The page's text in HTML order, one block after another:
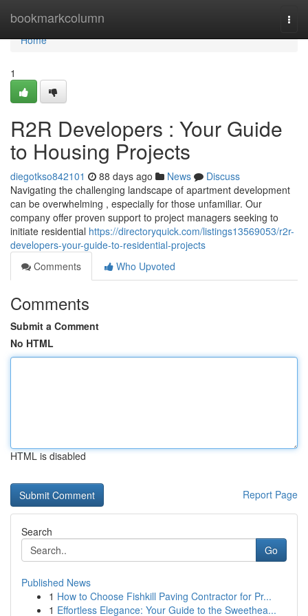
bookmarkcolumn
Home
Home
1
R2R Developers : Your Guide
to Housing Projects
diegotkso842101 88 days ago News
Discuss
Navigating the challenging landscape of apartment development
can be overwhelming , especially for those unfamiliar. Our
company offer proven support to project managers seeking to
initiate residential https://directoryquick.com/listings13569053/r2r-
developers-your-guide-to-residential-projects
Comments
Who Upvoted
Comments
Submit a Comment
No HTML
HTML is disabled
Report Page
Search
Go
Published News
1 How to Choose Fishkill Paving Contractor for Pr...
1 Effortless Elegance: Your Guide to the Sweethea...